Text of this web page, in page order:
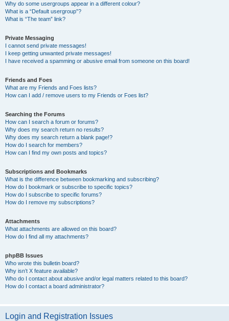
Why do some usergroups appear in a different colour?
What is a “Default usergroup”?
What is “The team” link?
Private Messaging
I cannot send private messages!
I keep getting unwanted private messages!
I have received a spamming or abusive email from someone on this board!
Friends and Foes
What are my Friends and Foes lists?
How can I add / remove users to my Friends or Foes list?
Searching the Forums
How can I search a forum or forums?
Why does my search return no results?
Why does my search return a blank page!?
How do I search for members?
How can I find my own posts and topics?
Subscriptions and Bookmarks
What is the difference between bookmarking and subscribing?
How do I bookmark or subscribe to specific topics?
How do I subscribe to specific forums?
How do I remove my subscriptions?
Attachments
What attachments are allowed on this board?
How do I find all my attachments?
phpBB Issues
Who wrote this bulletin board?
Why isn’t X feature available?
Who do I contact about abusive and/or legal matters related to this board?
How do I contact a board administrator?
Login and Registration Issues